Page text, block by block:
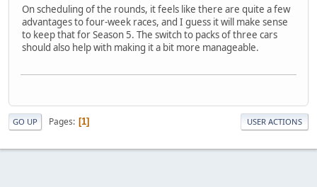
On scheduling of the rounds, it feels like there are quite a few
advantages to four-week races, and I guess it will make sense
to keep that for Season 5. The switch to packs of three cars
should also help with making it a bit more manageable.
GO UP Pages 1 USER ACTIONS